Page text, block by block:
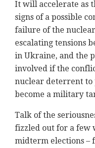
It will accelerate as
signs of a possible
failure of the
escalating tensions
in Ukraine, and the
involved if the
nuclear deterrent to
become a military
Talk of the
fizzled out for a few
midterm elections –